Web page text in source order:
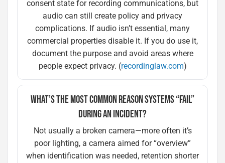
consent state for recording communications, but
audio can still create policy and privacy
complications. If audio isn’t essential, many
commercial properties disable it. If you do use it,
document the purpose and avoid areas where
people expect privacy. (recordinglaw.com)
WHAT’S THE MOST COMMON REASON SYSTEMS “FAIL”
DURING AN INCIDENT?
Not usually a broken camera—more often it’s
poor lighting, a camera aimed for “overview”
when identification was needed, retention shorter